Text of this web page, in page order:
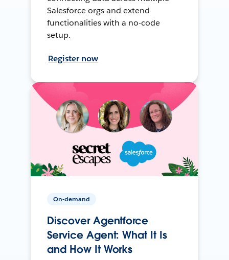
Salesforce orgs and extend
functionalities with a no-code
setup.
Register now
On-demand
Discover Agentforce
Service Agent: What It Is
and How It Works